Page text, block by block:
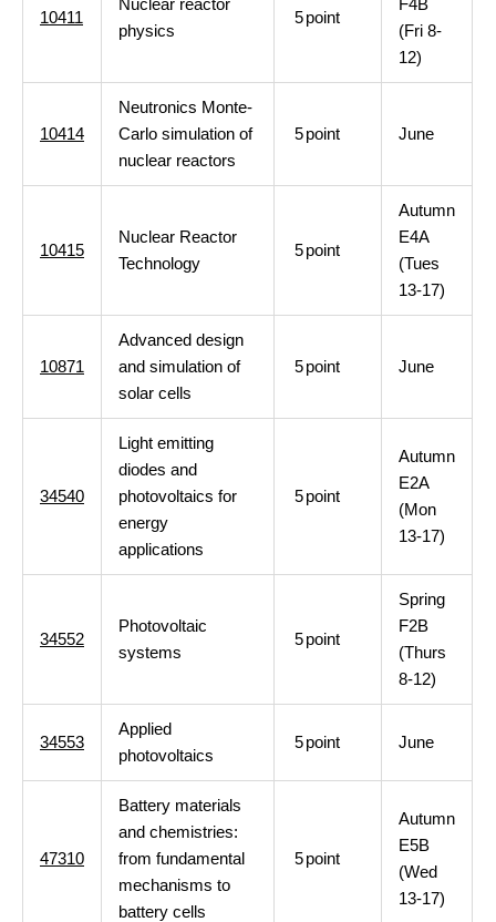
10411
Nuclear reactor
physics
5point
F4B
(Fri 8-
12)
10414
Neutronics Monte-
Carlo simulation of
nuclear reactors
5point June
10415
Nuclear Reactor
Technology
5point
Autumn
E4A
(Tues
13-17)
10871
Advanced design
and simulation of
solar cells
5point June
34540
Light emitting
diodes and
photovoltaics for
energy
applications
5point
Autumn
E2A
(Mon
13-17)
34552
Photovoltaic
systems
5point
Spring
F2B
(Thurs
8-12)
34553
Applied
photovoltaics
5point June
47310
Battery materials
and chemistries:
from fundamental
mechanisms to
battery cells
5point
Autumn
E5B
(Wed
13-17)